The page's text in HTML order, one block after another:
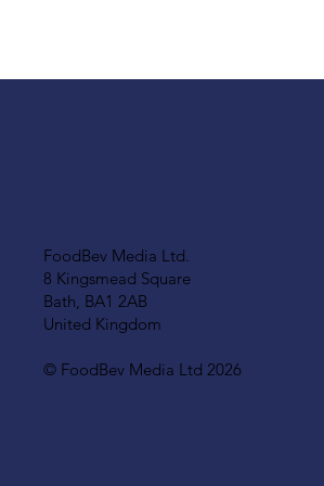
FoodBev Media Ltd.
8 Kingsmead Square
Bath, BA1 2AB
United Kingdom
© FoodBev Media Ltd 2026